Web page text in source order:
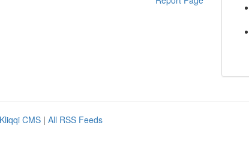
Kliqqi CMS | All RSS Feeds